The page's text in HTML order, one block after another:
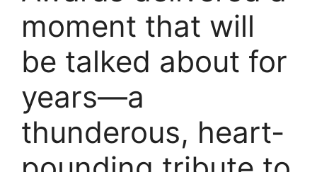
moment that will
be talked about for
years—a
thunderous, heart-